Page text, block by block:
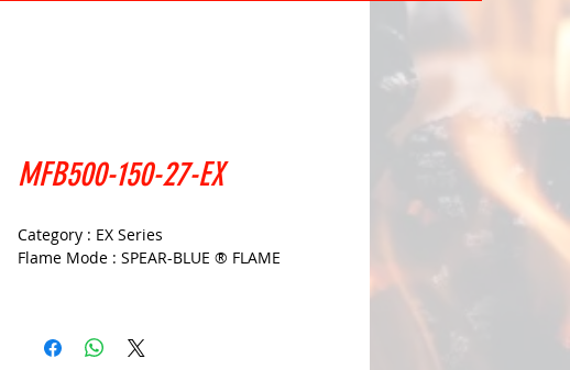
MFB500-150-27-EX
Category : EX Series
Flame Mode : SPEAR-BLUE ® FLAME